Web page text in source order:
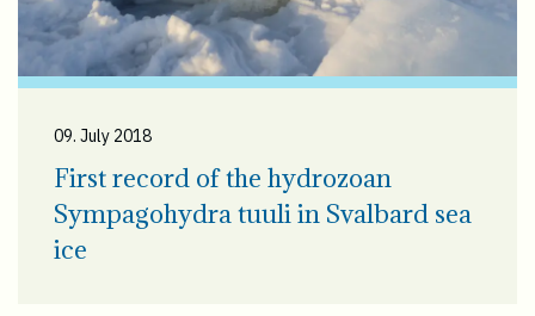
09. July 2018
First record of the hydrozoan
Sympagohydra tuuli in Svalbard sea
ice